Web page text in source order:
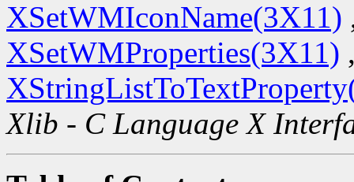
XSetWMIconName(3X11)
XSetWMProperties(3X11)
Xlib - C Language X